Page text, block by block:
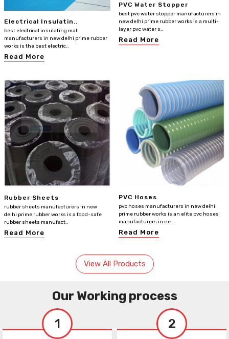
Electrical Insulatin..
best electrical insulating mat
manufacturers in new delhi prime rubber
works is the best electric..
Read More
PVC Water Stopper
best pvc water stopper manufacturers in
new delhi prime rubber works is a multi-
layer pvc water s..
Read More
Rubber Sheets
rubber sheets manufacturers in new
delhi prime rubber works is a food-safe
rubber sheets manufact..
Read More
PVC Hoses
pvc hoses manufacturers in new delhi
prime rubber works is an elite pvc hoses
manufacturers in ne..
Read More
View All Products
Our Working process
1
2